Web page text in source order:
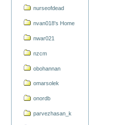
nurseofdead
nvan018's Home
nwar021
nzcm
obohannan
omarsolek
onordb
parvezhasan_k